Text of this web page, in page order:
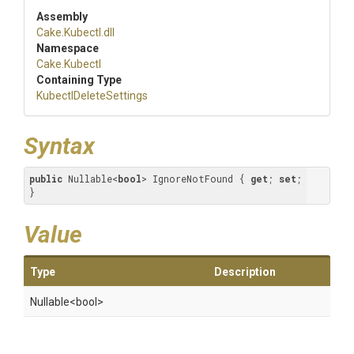
Assembly
Cake .Kubectl .dll
Namespace
Cake .Kubectl
Containing Type
Kubectl DeleteSettings
Syntax
public Nullable<bool> IgnoreNotFound { get ; set ;
}
Value
Type Description
Nullable<bool>